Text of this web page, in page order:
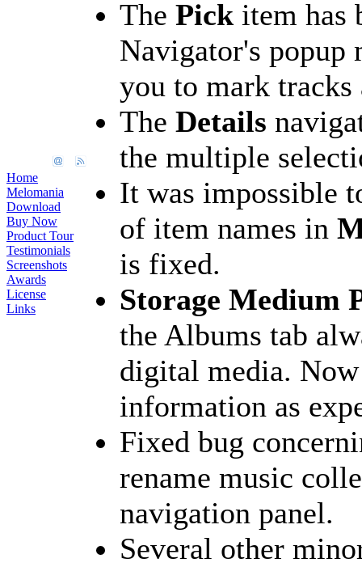
Home
Melomania
Download
Buy Now
Product Tour
Testimonials
Screenshots
Awards
License
Links
The Pick item has
Navigator's popup
you to mark
The Details
the multiple
It was impossible
of item names in
is fixed.
Storage Medium
the Albums tab
digital media.
information as
Fixed bug
rename music
navigation panel.
Several other